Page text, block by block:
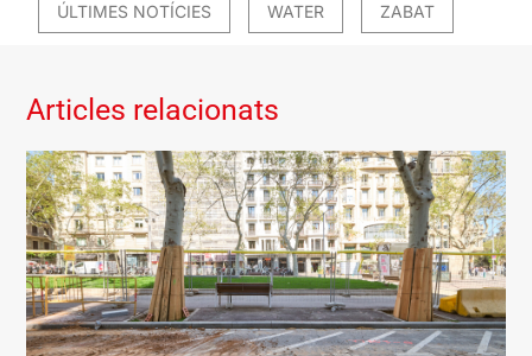
ÚLTIMES NOTÍCIES WATER ZABAT
Articles relacionats